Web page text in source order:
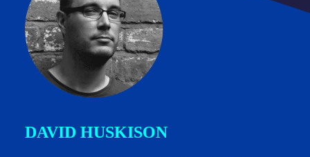
DAVID HUSKISON